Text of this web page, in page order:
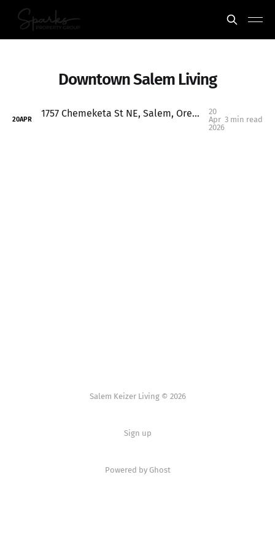
Downtown Salem Living
20APR 1757 Chemeketa St NE, Salem, Oregon: Historic Charm Near Downtown with Creekside Living
20
Apr
2026
3 min read
Salem Keizer Living © 2026
Sign up
Powered by Ghost